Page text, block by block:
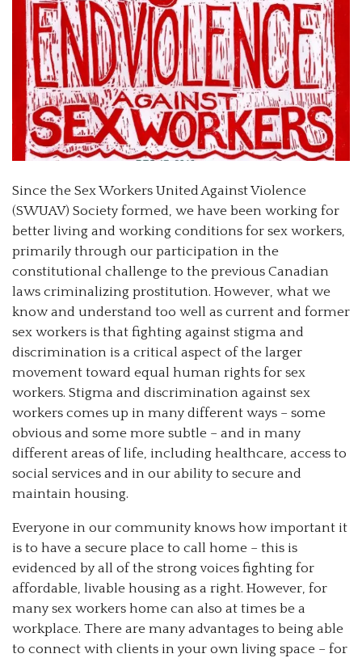
Since the Sex Workers United Against Violence
(SWUAV) Society formed, we have been working for
better living and working conditions for sex workers,
primarily through our participation in the
constitutional challenge to the previous Canadian
laws criminalizing prostitution. However, what we
know and understand too well as current and former
sex workers is that fighting against stigma and
discrimination is a critical aspect of the larger
movement toward equal human rights for sex
workers. Stigma and discrimination against sex
workers comes up in many different ways – some
obvious and some more subtle – and in many
different areas of life, including healthcare, access to
social services and in our ability to secure and
maintain housing.
Everyone in our community knows how important it
is to have a secure place to call home – this is
evidenced by all of the strong voices fighting for
affordable, livable housing as a right. However, for
many sex workers home can also at times be a
workplace. There are many advantages to being able
to connect with clients in your own living space – for